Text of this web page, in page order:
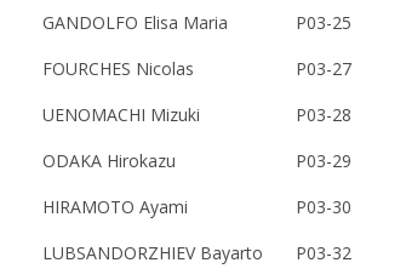
GANDOLFO Elisa Maria P03-25
FOURCHES Nicolas P03-27
UENOMACHI Mizuki P03-28
ODAKA Hirokazu P03-29
HIRAMOTO Ayami P03-30
LUBSANDORZHIEV Bayarto P03-32